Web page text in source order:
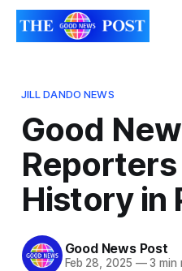
JILL DANDO NEWS
Good
History in
Good News Post
Feb 28, 2025 —3 min